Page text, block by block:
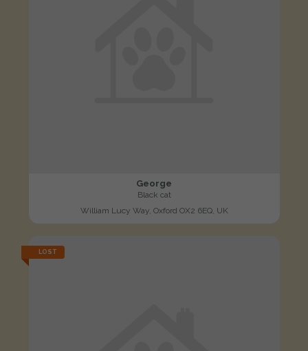
George
Black cat
William Lucy Way, Oxford OX2 6EQ, UK
LOST